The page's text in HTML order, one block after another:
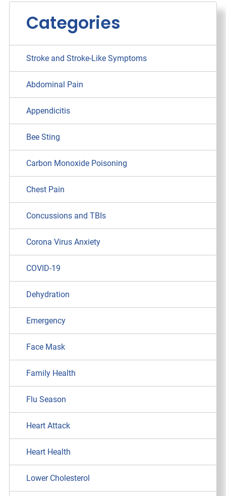
Categories
Stroke and Stroke-Like Symptoms
Abdominal Pain
Appendicitis
Bee Sting
Carbon Monoxide Poisoning
Chest Pain
Concussions and TBIs
Corona Virus Anxiety
COVID-19
Dehydration
Emergency
Face Mask
Family Health
Flu Season
Heart Attack
Heart Health
Lower Cholesterol